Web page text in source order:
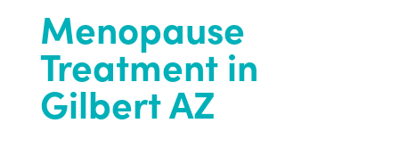
Menopause
Treatment in
Gilbert AZ